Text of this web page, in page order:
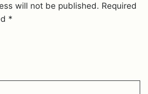
will not be published. Required
*